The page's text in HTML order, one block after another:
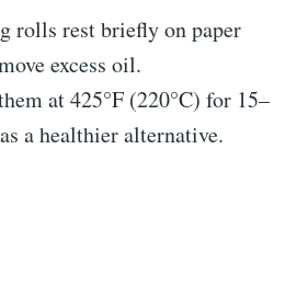
rolls rest briefly on paper
excess oil.
at 425°F (220°C) for 15–
a healthier alternative.